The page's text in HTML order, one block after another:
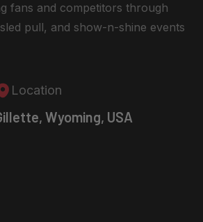
fans and competitors through
pull, and show-n-shine events
Location
Wyoming, USA